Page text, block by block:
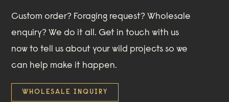
Custom order? Foraging request? Wholesale
enquiry? We do it all. Get in touch with us
now to tell us about your wild projects so we
can help make it happen.
WHOLESALE INQUIRY